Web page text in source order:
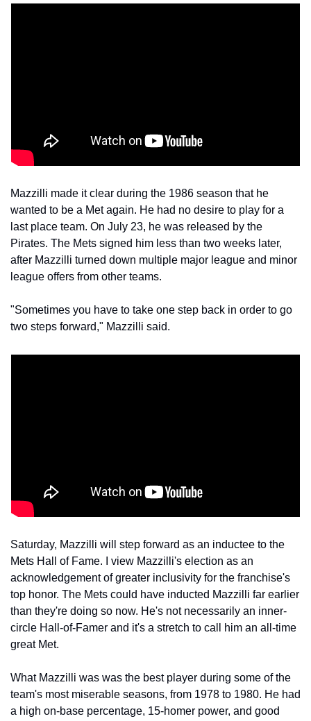
Mazzilli made it clear during the 1986 season that he
wanted to be a Met again. He had no desire to play for a
last place team. On July 23, he was released by the
Pirates. The Mets signed him less than two weeks later,
after Mazzilli turned down multiple major league and minor
league offers from other teams.
"Sometimes you have to take one step back in order to go
two steps forward," Mazzilli said.
Saturday, Mazzilli will step forward as an inductee to the
Mets Hall of Fame. I view Mazzilli's election as an
acknowledgement of greater inclusivity for the franchise's
top honor. The Mets could have inducted Mazzilli far earlier
than they're doing so now. He's not necessarily an inner-
circle Hall-of-Famer and it's a stretch to call him an all-time
great Met.
What Mazzilli was was the best player during some of the
team's most miserable seasons, from 1978 to 1980. He had
a high on-base percentage, 15-homer power, and good